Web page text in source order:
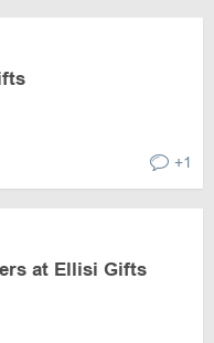
+1
at Ellisi Gifts